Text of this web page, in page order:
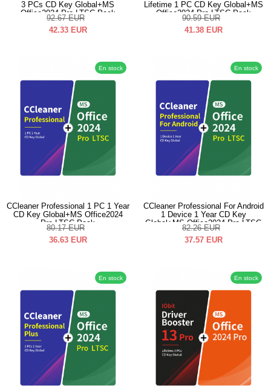
3 PCs CD Key Global+MS
Office2024 Pro LTSC Pack
92.67 EUR
42.33 EUR
Lifetime 1 PC CD Key Global+MS
Office2024 Pro LTSC Pack
90.59 EUR
41.38 EUR
En stock
CCleaner Professional 1 PC 1 Year
CD Key Global+MS Office2024
Pro LTSC Pack
80.17 EUR
36.63 EUR
En stock
CCleaner Professional For Android
1 Device 1 Year CD Key
Global+MS Office2024 Pro LTSC
Pack
82.26 EUR
37.57 EUR
En stock En stock